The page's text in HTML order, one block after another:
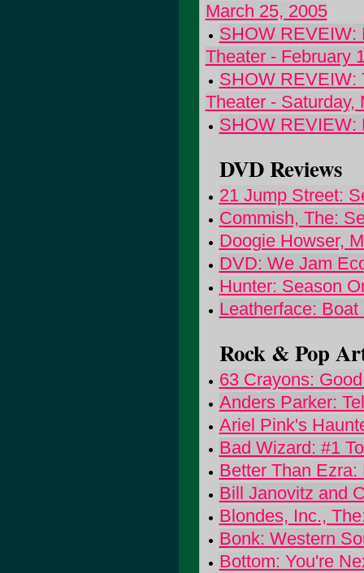
March 25, 2005
SHOW REVEIW:
Theater - February
SHOW REVEIW:
Theater - Saturday,
SHOW REVIEW:
DVD Reviews
21 Jump Street:
Commish, The:
Doogie Howser,
DVD: We Jam
Hunter: Season
Leatherface:
Rock & Pop
63 Crayons:
Anders Parker:
Ariel Pink's
Bad Wizard: #1
Better Than
Bill Janovitz and
Blondes, Inc.,
Bonk: Western
Bottom: You're